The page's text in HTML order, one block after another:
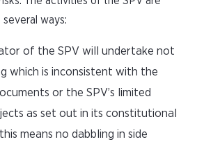
ways:
of the SPV will undertake not
which is inconsistent with the
or the SPV’s limited
as set out in its constitutional
means no dabbling in side